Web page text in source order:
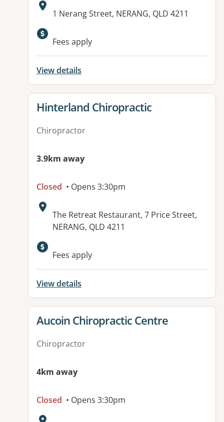
Address:
1 Nerang Street, NERANG, QLD 4211
Available facilities:
Fees apply
View details
View details for
Hinterland Chiropractic
Chiropractor
3.9km away
Closed • Opens 3:30pm
Address:
The Retreat Restaurant, 7 Price Street,
NERANG, QLD 4211
Available facilities:
Fees apply
View details
View details for
Aucoin Chiropractic Centre
Chiropractor
4km away
Closed • Opens 3:30pm